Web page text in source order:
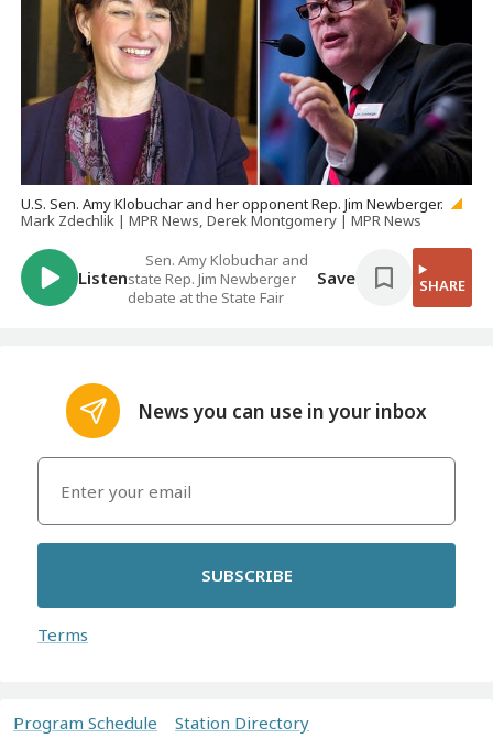
U.S. Sen. Amy Klobuchar and her opponent Rep. Jim Newberger.
Mark Zdechlik | MPR News, Derek Montgomery | MPR News
Listen
Sen. Amy Klobuchar and
state Rep. Jim Newberger
debate at the State Fair
Save SHARE
News you can use in your inbox
SUBSCRIBE
Terms
Program Schedule Station Directory